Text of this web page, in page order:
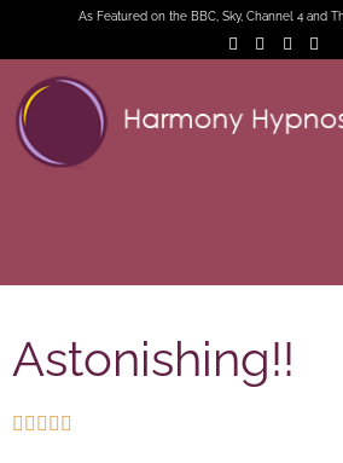
As Featured on the BBC, Sky, Channel 4 and
Astonishing!!
    